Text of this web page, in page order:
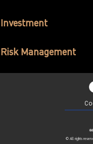
Investment
Risk Management
© All rights